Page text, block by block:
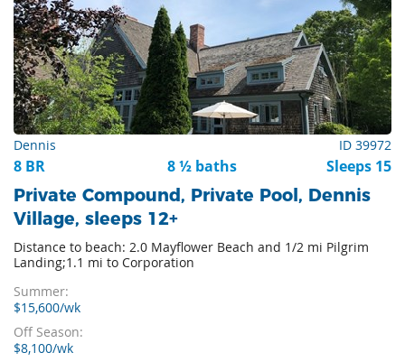
Dennis ID 39972
8 BR 8 ½ baths Sleeps 15
Private Compound, Private Pool, Dennis
Village, sleeps 12+
Distance to beach: 2.0 Mayflower Beach and 1/2 mi Pilgrim
Landing;1.1 mi to Corporation
Summer:
$15,600/wk
Off Season:
$8,100/wk